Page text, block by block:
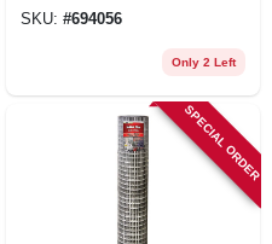
SKU: #694056
Only 2 Left
SPECIAL ORDER